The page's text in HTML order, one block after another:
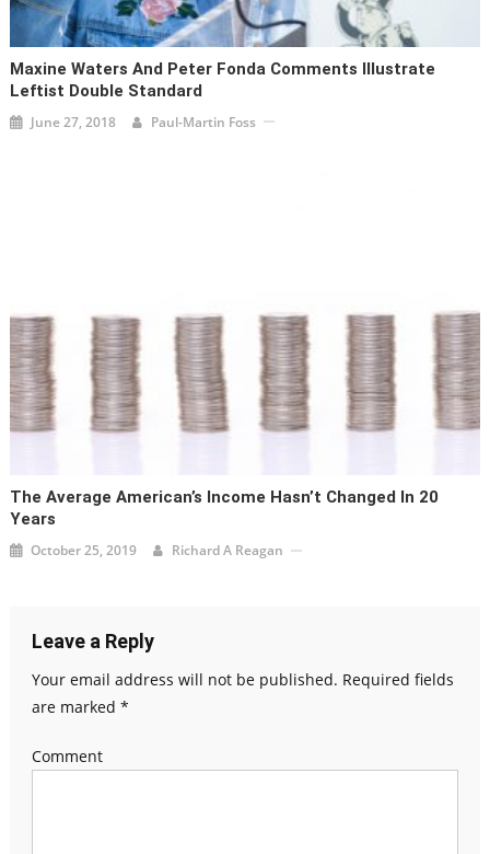
Maxine Waters And Peter Fonda Comments Illustrate
Leftist Double Standard
June 27, 2018 Paul-Martin Foss
The Average American’s Income Hasn’t Changed In 20
Years
October 25, 2019 Richard A Reagan
Leave a Reply
Your email address will not be published. Required fields
are marked *
Comment